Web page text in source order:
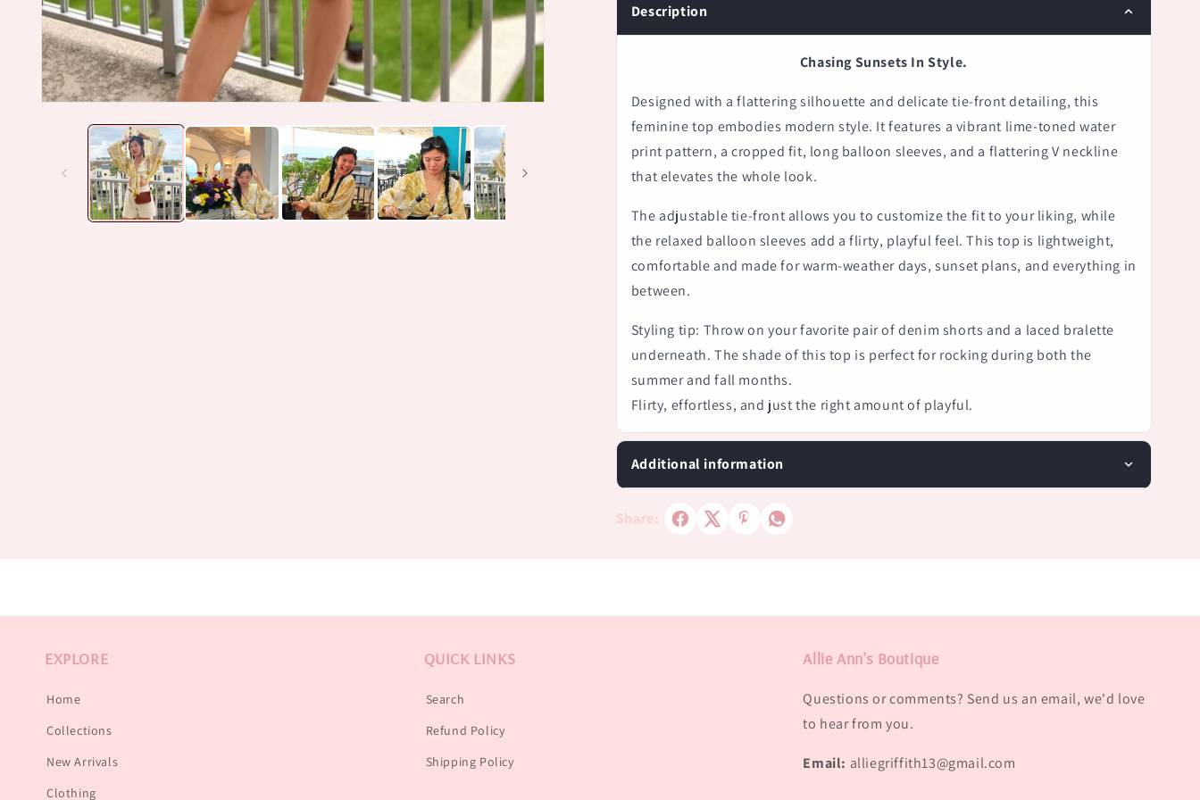
Description
Chasing Sunsets In Style.
Designed with a flattering silhouette and delicate tie-front detailing, this
feminine top embodies modern style. It features a vibrant lime-toned water
print pattern, a cropped fit, long balloon sleeves, and a flattering V neckline
that elevates the whole look.
The adjustable tie-front allows you to customize the fit to your liking, while
the relaxed balloon sleeves add a flirty, playful feel. This top is lightweight,
comfortable and made for warm-weather days, sunset plans, and everything in
between.
Styling tip: Throw on your favorite pair of denim shorts and a laced bralette
underneath. The shade of this top is perfect for rocking during both the
summer and fall months.
Flirty, effortless, and just the right amount of playful.
Additional information
Share:
EXPLORE
Home
Collections
New Arrivals
Clothing
QUICK LINKS
Search
Refund Policy
Shipping Policy
Allie Ann's Boutique
Questions or comments? Send us an email, we'd love
to hear from you.
Email: alliegriffith13@gmail.com